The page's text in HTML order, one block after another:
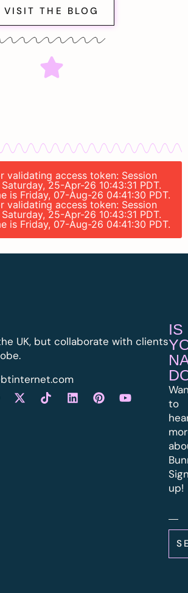
VISIT THE BLOG
validating access token: Session
25-Apr-26 10:43:31 PDT.
is Friday, 07-Aug-26 04:41:30 PDT.
validating access token: Session
25-Apr-26 10:43:31 PDT.
is Friday, 07-Aug-26 04:41:30 PDT.
UK, but collaborate with clients
IS
to
up!